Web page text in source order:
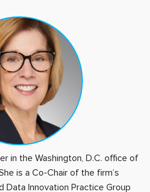
in the Washington, D.C. office of
is a Co-Chair of the firm’s
Data Innovation Practice Group